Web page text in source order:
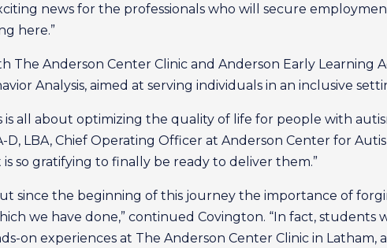
news for the professionals who will secure
here.”
The Anderson Center Clinic and Anderson Early Learning
Analysis, aimed at serving individuals in an inclusive
is all about optimizing the quality of life for people with
D, LBA, Chief Operating Officer at Anderson Center for
is so gratifying to finally be ready to deliver them.”
since the beginning of this journey the importance of
we have done,” continued Covington. “In fact, students
on experiences at The Anderson Center Clinic in Latham,